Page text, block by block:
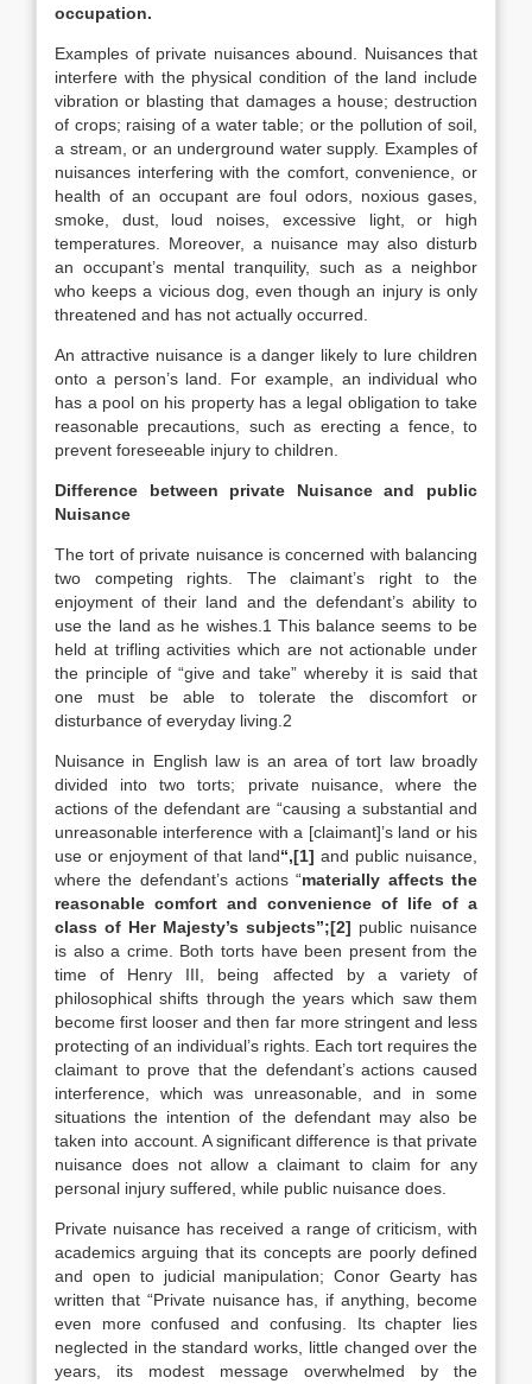
occupation.
Examples of private nuisances abound. Nuisances that
interfere with the physical condition of the land include
vibration or blasting that damages a house; destruction
of crops; raising of a water table; or the pollution of soil,
a stream, or an underground water supply. Examples of
nuisances interfering with the comfort, convenience, or
health of an occupant are foul odors, noxious gases,
smoke, dust, loud noises, excessive light, or high
temperatures. Moreover, a nuisance may also disturb
an occupant’s mental tranquility, such as a neighbor
who keeps a vicious dog, even though an injury is only
threatened and has not actually occurred.
An attractive nuisance is a danger likely to lure children
onto a person’s land. For example, an individual who
has a pool on his property has a legal obligation to take
reasonable precautions, such as erecting a fence, to
prevent foreseeable injury to children.
Difference between private Nuisance and public
Nuisance
The tort of private nuisance is concerned with balancing
two competing rights. The claimant’s right to the
enjoyment of their land and the defendant’s ability to
use the land as he wishes.1 This balance seems to be
held at trifling activities which are not actionable under
the principle of “give and take” whereby it is said that
one must be able to tolerate the discomfort or
disturbance of everyday living.2
Nuisance in English law is an area of tort law broadly
divided into two torts; private nuisance, where the
actions of the defendant are “causing a substantial and
unreasonable interference with a [claimant]’s land or his
use or enjoyment of that land“,[1] and public nuisance,
where the defendant’s actions “materially affects the
reasonable comfort and convenience of life of a
class of Her Majesty’s subjects”;[2] public nuisance
is also a crime. Both torts have been present from the
time of Henry III, being affected by a variety of
philosophical shifts through the years which saw them
become first looser and then far more stringent and less
protecting of an individual’s rights. Each tort requires the
claimant to prove that the defendant’s actions caused
interference, which was unreasonable, and in some
situations the intention of the defendant may also be
taken into account. A significant difference is that private
nuisance does not allow a claimant to claim for any
personal injury suffered, while public nuisance does.
Private nuisance has received a range of criticism, with
academics arguing that its concepts are poorly defined
and open to judicial manipulation; Conor Gearty has
written that “Private nuisance has, if anything, become
even more confused and confusing. Its chapter lies
neglected in the standard works, little changed over the
years, its modest message overwhelmed by the